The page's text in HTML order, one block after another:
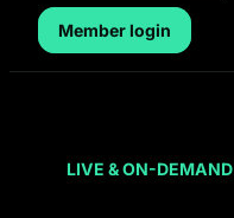
Member login
LIVE & ON-DEMAND